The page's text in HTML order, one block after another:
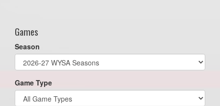
Games
Season
Game Type